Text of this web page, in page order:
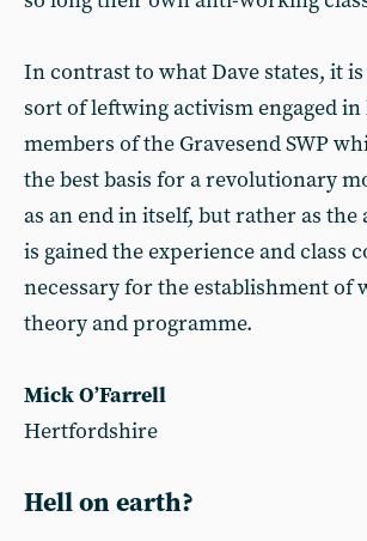
In contrast to what Dave states, it
sort of leftwing activism engaged
members of the Gravesend SWP
the best basis for a revolutionary
as an end in itself, but rather as
is gained the experience and class
necessary for the establishment of
theory and programme.
Mick O’Farrell
Hertfordshire
Hell on earth?